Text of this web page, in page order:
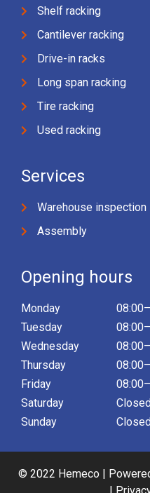
Shelf racking
Cantilever racking
Drive-in racks
Long span racking
Tire racking
Used racking
Services
Warehouse inspection
Assembly
Opening hours
Monday
Tuesday
Wednesday
Thursday
Friday
Saturday
Sunday
© 2022 Hemeco |